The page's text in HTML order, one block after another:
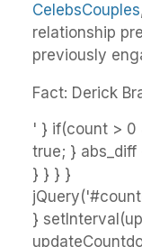
CelebsCouples
relationship
previously
Fact: Derick
' } if(count > 0
true; }
} } } }
}